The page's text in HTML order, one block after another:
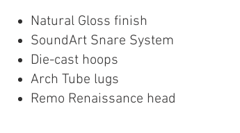
Natural Gloss finish
SoundArt Snare System
Die-cast hoops
Arch Tube lugs
Remo Renaissance head